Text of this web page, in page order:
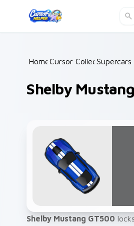
Home /
Cursor Collections /
Shelby
Shelby Mustang GT500